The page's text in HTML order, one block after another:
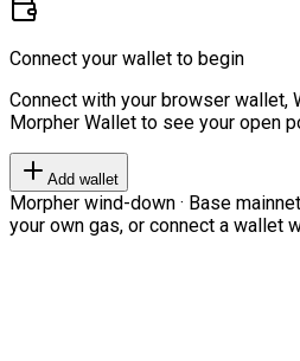
Connect your wallet to begin
Connect with your browser wallet,
Morpher Wallet to see your open
Add wallet
Morpher wind-down · Base
your own gas, or connect a wallet